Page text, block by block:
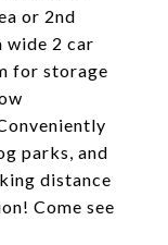
or 2nd
wide 2 car
for storage
parks, and
distance
Come see